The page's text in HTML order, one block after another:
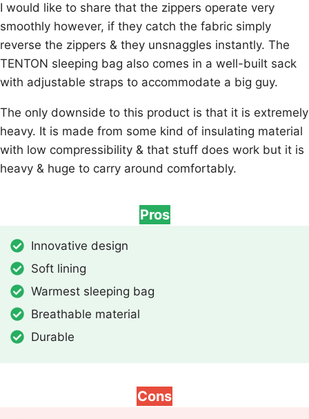
I would like to share that the zippers operate very
smoothly however, if they catch the fabric simply
reverse the zippers & they unsnaggles instantly. The
TENTON sleeping bag also comes in a well-built sack
with adjustable straps to accommodate a big guy.
The only downside to this product is that it is extremely
heavy. It is made from some kind of insulating material
with low compressibility & that stuff does work but it is
heavy & huge to carry around comfortably.
Pros
Innovative design
Soft lining
Warmest sleeping bag
Breathable material
Durable
Cons